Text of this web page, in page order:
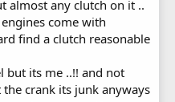
almost any clutch on it ..
come with
find a clutch reasonable
but its me ..!! and not
crank its junk anyways